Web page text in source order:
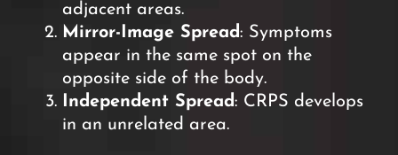
adjacent areas.
Mirror-Image Spread: Symptoms
appear in the same spot on the
opposite side of the body.
Independent Spread: CRPS develops
in an unrelated area.